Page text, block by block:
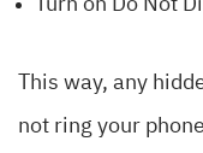
Turn on Do Not
This way, any
not ring your